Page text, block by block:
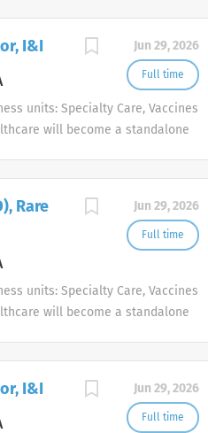
Jun 29, 2026
Full time
I&I
units: Specialty Care, Vaccines
will become a standalone
Jun 29, 2026
Full time
Rare
units: Specialty Care, Vaccines
will become a standalone
Jun 29, 2026
Full time
I&I